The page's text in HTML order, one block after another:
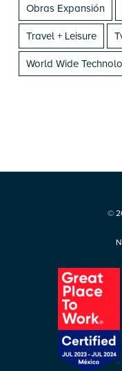
Obras Expansión
Travel + Leisure
World Wide
©